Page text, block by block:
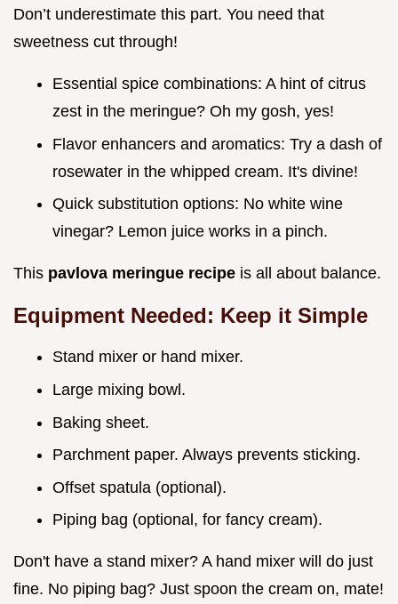
Don’t underestimate this part. You need that
sweetness cut through!
Essential spice combinations: A hint of citrus
zest in the meringue? Oh my gosh, yes!
Flavor enhancers and aromatics: Try a dash of
rosewater in the whipped cream. It's divine!
Quick substitution options: No white wine
vinegar? Lemon juice works in a pinch.
This pavlova meringue recipe is all about balance.
Equipment Needed: Keep it Simple
Stand mixer or hand mixer.
Large mixing bowl.
Baking sheet.
Parchment paper. Always prevents sticking.
Offset spatula (optional).
Piping bag (optional, for fancy cream).
Don't have a stand mixer? A hand mixer will do just
fine. No piping bag? Just spoon the cream on, mate!